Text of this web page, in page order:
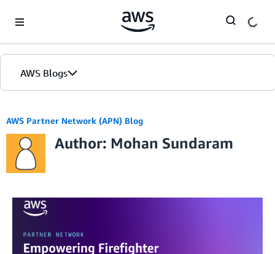
AWS Blogs
AWS Partner Network (APN) Blog
Author: Mohan Sundaram